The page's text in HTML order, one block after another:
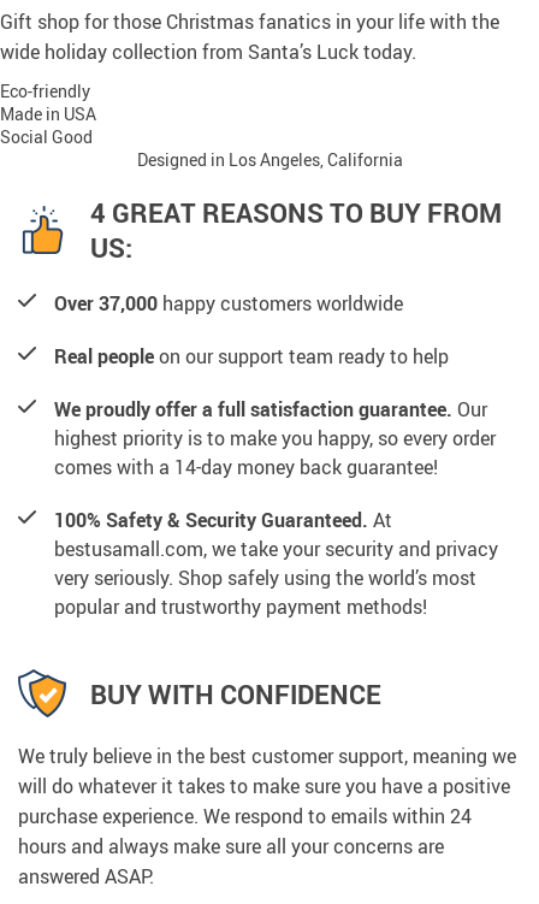
Gift shop for those Christmas fanatics in your life with the
wide holiday collection from Santa’s Luck today.
Eco-friendly
Made in USA
Social Good
Designed in Los Angeles, California
4 GREAT REASONS TO BUY FROM
US:
Over 37,000 happy customers worldwide
Real peopleon our support team ready to help
We proudly offer a full satisfaction guarantee. Our
highest priority is to make you happy, so every order
comes with a 14-day money back guarantee!
100% Safety & Security Guaranteed. At
bestusamall.com, we take your security and privacy
very seriously. Shop safely using the world’s most
popular and trustworthy payment methods!
BUY WITH CONFIDENCE
We truly believe in the best customer support, meaning we
will do whatever it takes to make sure you have a positive
purchase experience. We respond to emails within 24
hours and always make sure all your concerns are
answered ASAP.